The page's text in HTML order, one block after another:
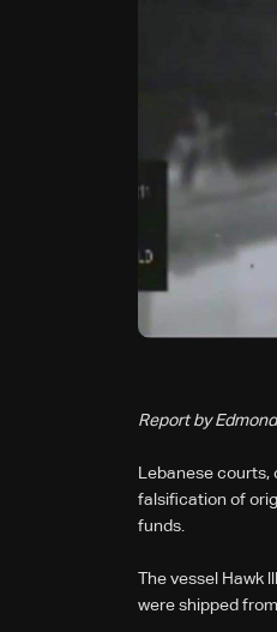
Report by
Lebanese
falsification of
funds.
The vessel Hawk
were shipped